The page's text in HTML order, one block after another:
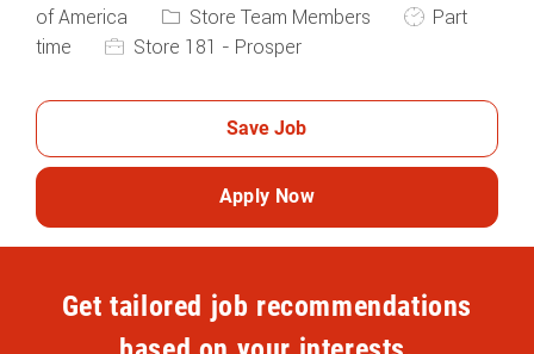
of America
Category
Store Team Members Job Type
Part
time
Store 181 - Prosper
Save Job
Apply Now
Get tailored job recommendations